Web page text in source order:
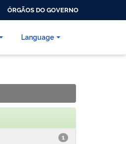
ÓRGÃOS DO GOVERNO
Language
1